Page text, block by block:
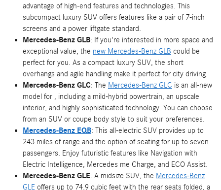
advantage of high-end features and technologies. This
subcompact luxury SUV offers features like a pair of 7-inch
screens and a power liftgate standard.
Mercedes-Benz GLB: If you're interested in more space and
exceptional value, the new Mercedes-Benz GLB could be
perfect for you. As a compact luxury SUV, the short
overhangs and agile handling make it perfect for city driving.
Mercedes-Benz GLC: The Mercedes-Benz GLC is an all-new
model for , including a mild-hybrid powertrain, an upscale
interior, and highly sophisticated technology. You can choose
from an SUV or coupe body style to suit your preferences.
Mercedes-Benz EQB: This all-electric SUV provides up to
243 miles of range and the option of seating for up to seven
passengers. Enjoy futuristic features like Navigation with
Electric Intelligence, Mercedes me Charge, and ECO Assist.
Mercedes-Benz GLE: A midsize SUV, the Mercedes-Benz
GLE offers up to 74.9 cubic feet with the rear seats folded, a